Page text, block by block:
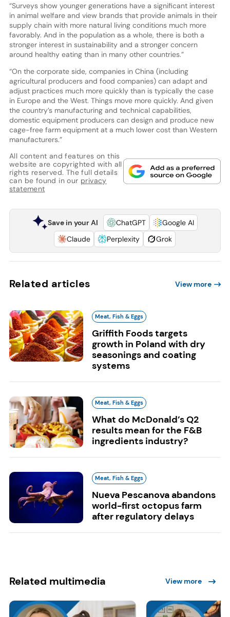
“Surveys show younger generations have a significant interest
in animal welfare and view brands that provide animals in their
supply chain with more natural living conditions much more
favorably. And in the population as a whole, there is both a
stronger interest in sustainability and a stronger concern
around healthy eating than in many other countries.”
“On the corporate side, companies in China (including
agricultural producers and food companies) can adapt and
adjust practices much more quickly than is typically the case
in Europe and the West. Things move more quickly. And given
the country’s manufacturing and technical capabilities,
domestic equipment producers can design and produce new
cage-free farm equipment at a much lower cost than Western
manufacturers.”
All content and features on this
website are copyrighted with all
rights reserved. The full details
can be found in our privacy
statement
Save in your AI ChatGPT
Google AI
Claude
Perplexity Grok
Related articles View more
Meat, Fish & Eggs
Griffith Foods targets
growth in Poland with dry
seasonings and coating
systems
Meat, Fish & Eggs
What do McDonald’s Q2
results mean for the F&B
ingredients industry?
Meat, Fish & Eggs
Nueva Pescanova abandons
world-first octopus farm
after regulatory delays
Related multimedia View more